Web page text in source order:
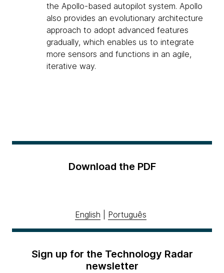
the Apollo-based autopilot system. Apollo
also provides an evolutionary architecture
approach to adopt advanced features
gradually, which enables us to integrate
more sensors and functions in an agile,
iterative way.
Download the PDF
English Português
Sign up for the Technology Radar
newsletter